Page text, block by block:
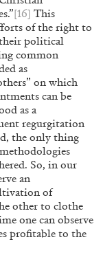
[16] This
of the right to
political
common
as
on which
can be
as a
regurgitation
the only thing
So, in our
an
of
other to clothe
one can observe
profitable to the